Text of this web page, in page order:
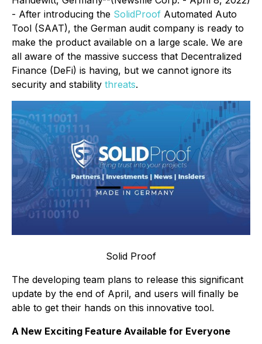
- After introducing the SolidProof Automated Auto
Tool (SAAT), the German audit company is ready to
make the product available on a large scale. We are
all aware of the massive success that Decentralized
Finance (DeFi) is having, but we cannot ignore its
security and stability threats.
Solid Proof
The developing team plans to release this significant
update by the end of April, and users will finally be
able to get their hands on this innovative tool.
A New Exciting Feature Available for Everyone